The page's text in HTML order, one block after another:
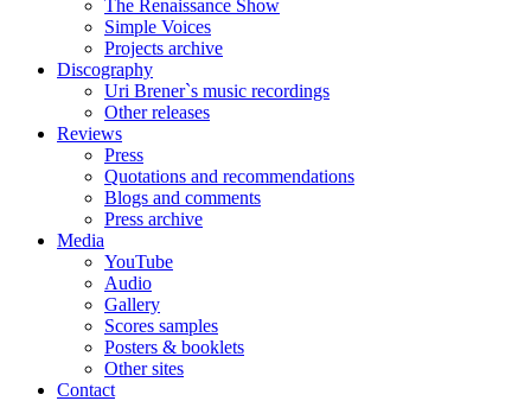
The Renaissance Show
Simple Voices
Projects archive
Discography
Uri Brener`s music recordings
Other releases
Reviews
Press
Quotations and recommendations
Blogs and comments
Press archive
Media
YouTube
Audio
Gallery
Scores samples
Posters & booklets
Other sites
Contact